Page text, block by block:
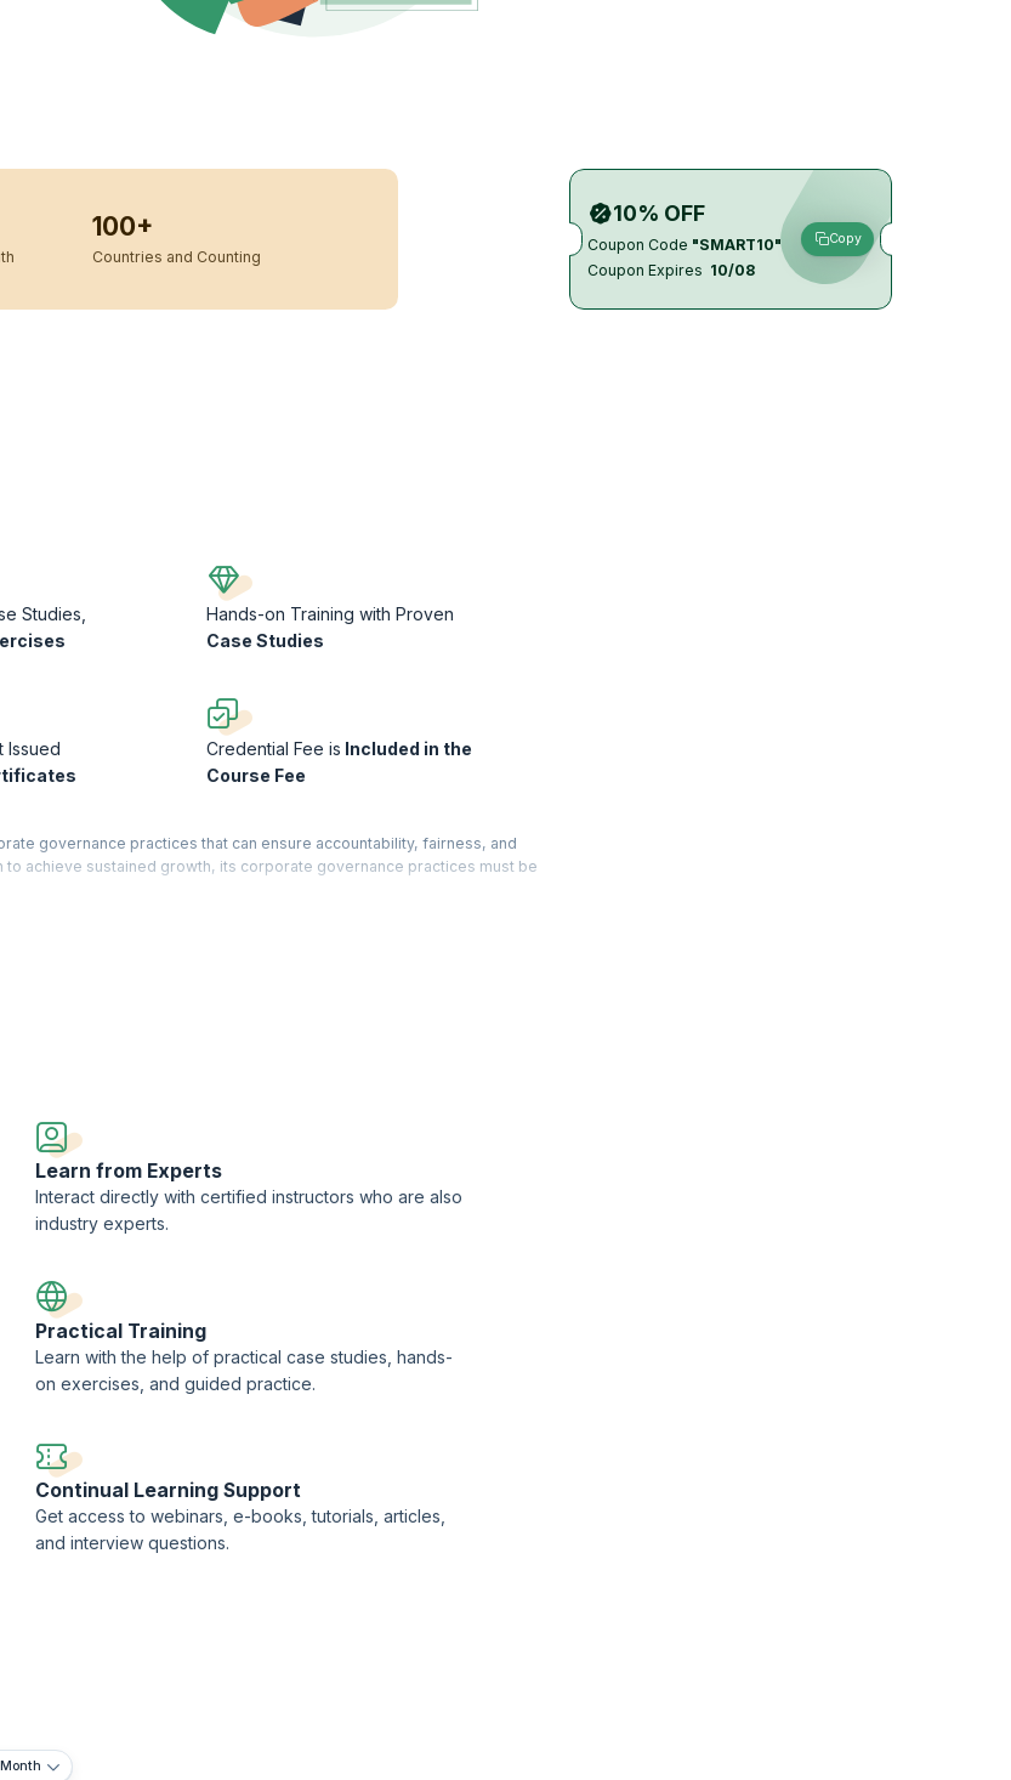
10% OFF
Coupon Code "SMART10"
Coupon Expires 10/08
Copy
100+
Countries and Counting
Studies,
Hands-on Training with Proven
Case Studies
Issued
Credential Fee is Included in the
Course Fee
governance practices that can ensure accountability, fairness, and
achieve sustained growth, its corporate governance practices must be
Certificate from KnowledgeHut with Credits (1 credit per hour of
Learn from Experts
Interact directly with certified instructors who are also
industry experts.
Practical Training
Learn with the help of practical case studies, hands-
on exercises, and guided practice.
Continual Learning Support
Get access to webinars, e-books, tutorials, articles,
and interview questions.
Month